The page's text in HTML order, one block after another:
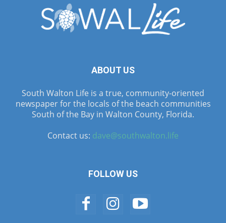
ABOUT US
South Walton Life is a true, community-oriented
newspaper for the locals of the beach communities
South of the Bay in Walton County, Florida.
Contact us: dave@southwalton.life
FOLLOW US